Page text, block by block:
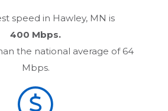
speed in Hawley, MN is
400 Mbps.
the national average of 64
Mbps.